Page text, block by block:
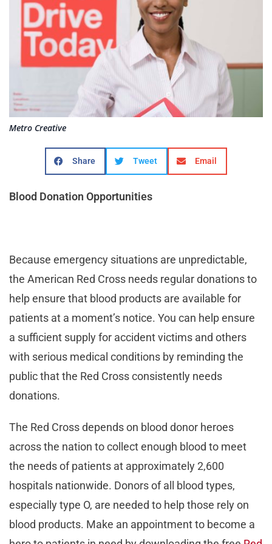
Metro Creative
Share Tweet Email
Blood Donation Opportunities
Because emergency situations are unpredictable,
the American Red Cross needs regular donations to
help ensure that blood products are available for
patients at a moment’s notice. You can help ensure
a sufficient supply for accident victims and others
with serious medical conditions by reminding the
public that the Red Cross consistently needs
donations.
The Red Cross depends on blood donor heroes
across the nation to collect enough blood to meet
the needs of patients at approximately 2,600
hospitals nationwide. Donors of all blood types,
especially type O, are needed to help those rely on
blood products. Make an appointment to become a